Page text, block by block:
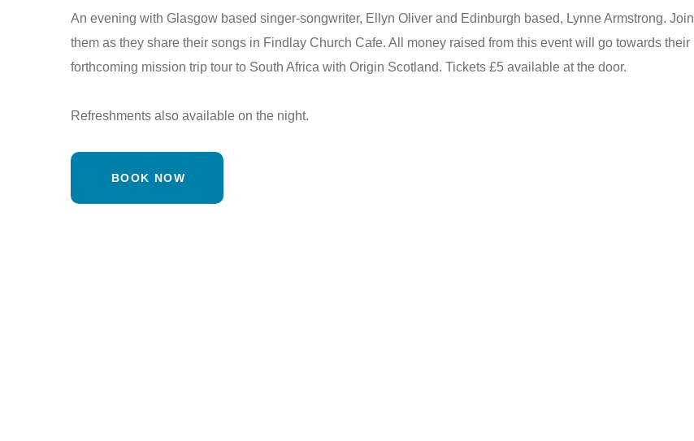
An evening with Glasgow based singer-songwriter, Ellyn Oliver and Edinburgh based, Lynne Armstrong. Join
them as they share their songs in Findlay Church Cafe. All money raised from this event will go towards their
forthcoming mission trip tour to South Africa with Origin Scotland. Tickets £5 available at the door.
Refreshments also available on the night.
BOOK NOW